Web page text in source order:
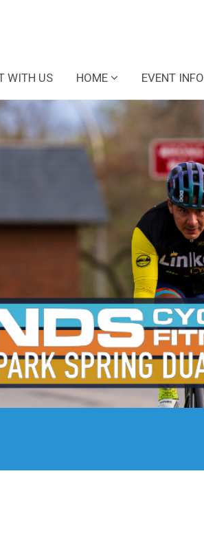
WITH US HOME EVENT INFO